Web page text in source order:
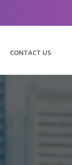
CONTACT US